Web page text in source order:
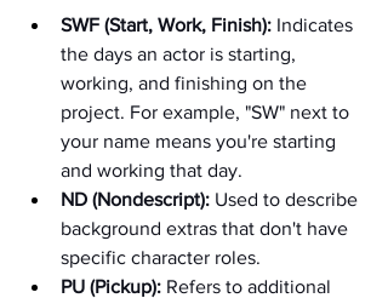
SWF (Start, Work, Finish): Indicates
the days an actor is starting,
working, and finishing on the
project. For example, "SW" next to
your name means you're starting
and working that day.
ND (Nondescript): Used to describe
background extras that don't have
specific character roles.
PU (Pickup): Refers to additional